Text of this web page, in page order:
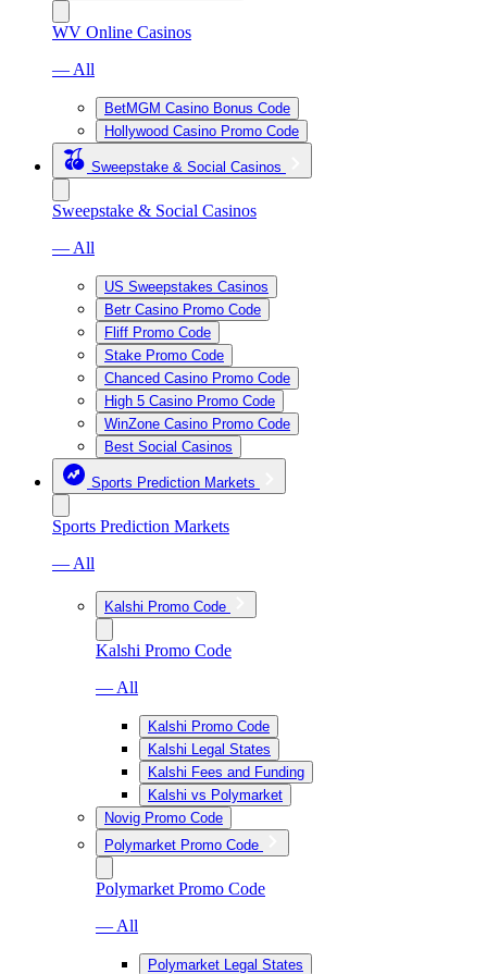
WV Online Casinos
— All
BetMGM Casino Bonus Code
Hollywood Casino Promo Code
Sweepstake & Social Casinos
Sweepstake & Social Casinos
— All
US Sweepstakes Casinos
Betr Casino Promo Code
Fliff Promo Code
Stake Promo Code
Chanced Casino Promo Code
High 5 Casino Promo Code
WinZone Casino Promo Code
Best Social Casinos
Sports Prediction Markets
Sports Prediction Markets
— All
Kalshi Promo Code
Kalshi Promo Code
— All
Kalshi Promo Code
Kalshi Legal States
Kalshi Fees and Funding
Kalshi vs Polymarket
Novig Promo Code
Polymarket Promo Code
Polymarket Promo Code
— All
Polymarket Legal States